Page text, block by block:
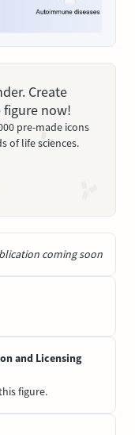
Create
now!
pre-made icons
of life sciences.
coming soon
and Licensing
figure.